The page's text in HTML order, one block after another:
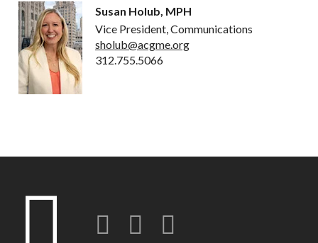
Susan Holub, MPH
Vice President, Communications
sholub@acgme.org
312.755.5066
Twitter LinkedIn